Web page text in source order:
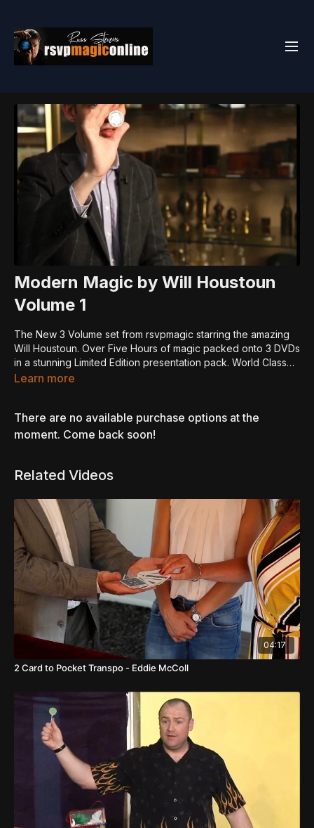
Modern Magic by Will Houstoun
Volume 1
The New 3 Volume set from rsvpmagic starring the amazing
Will Houstoun. Over Five Hours of magic packed onto 3 DVDs
in a stunning Limited Edition presentation pack. World Class
Sleight of Hand Magic from one of it's finest technicians.
Flip Fly
JW Grip Vanish/Production
The Shilling in Candle
RH Retention
Symphony in Silver
Convenient Coin
FingerRing
Bouncing Shadows
Anytime Shadows
Learn more
There are no available purchase options at the
moment. Come back soon!
Related Videos
04:17
2 Card to Pocket Transpo - Eddie McColl